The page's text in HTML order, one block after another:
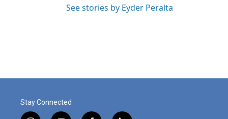
See stories by Eyder Peralta
Stay Connected